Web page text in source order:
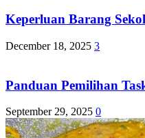
Keperluan Barang
December 18, 2025 3
Panduan Pemilihan
September 29, 2025 0